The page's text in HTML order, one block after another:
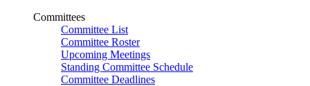
Committees
Committee List
Committee Roster
Upcoming Meetings
Standing Committee Schedule
Committee Deadlines